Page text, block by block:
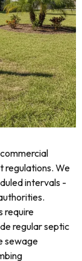
regulations. We
intervals -
require
regular septic
sewage